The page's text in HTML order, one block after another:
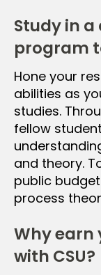
Study in
program
Hone your
abilities as
studies.
fellow
and theory.
public
process
Why earn
with CSU?